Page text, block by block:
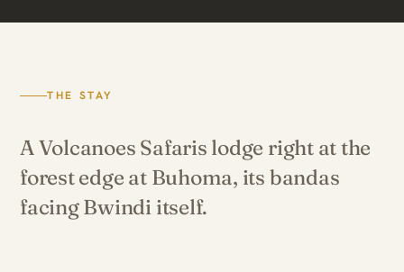
THE STAY
A Volcanoes Safaris lodge right at the
forest edge at Buhoma, its bandas
facing Bwindi itself.